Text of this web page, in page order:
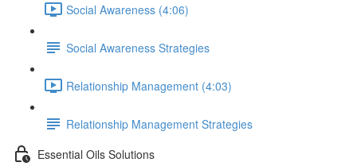
Social Awareness (4:06)
Social Awareness Strategies
Relationship Management (4:03)
Relationship Management Strategies
Essential Oils Solutions